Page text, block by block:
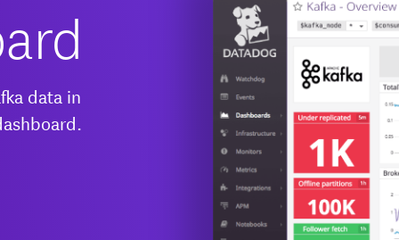
data in